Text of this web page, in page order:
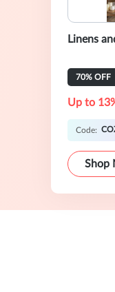
Linens
70% OFF
Up to
Code:
Shop